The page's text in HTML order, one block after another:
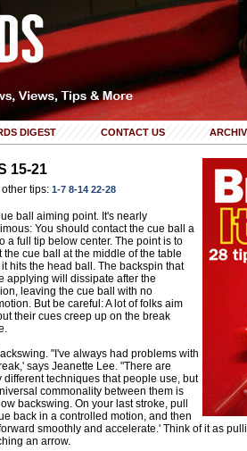
DIGEST CONTACT US
15-21
tips: 1-7 8-14 22-28
ball aiming point. It's nearly
You should contact the cue ball a
a full tip below center. The point is to
the cue ball at the middle of the table
hits the head ball. The backspin that
applying will dissipate after the
leaving the cue ball with no
But be careful: A lot of folks aim
their cues creep up on the break
"I've always had problems with
says Jeanette Lee. "There are
different techniques that people use, but
commonality between them is
backswing. On your last stroke, pull
back in a controlled motion, and then
smoothly and accelerate.' Think of it as
an arrow.